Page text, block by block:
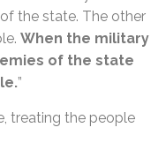
the state. The other
When the military
of the state
”
treating the people